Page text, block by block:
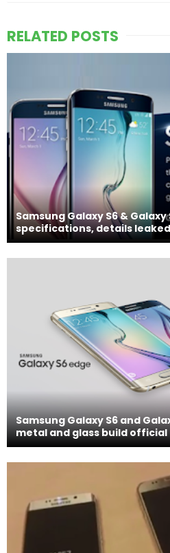
RELATED POSTS
Samsung Galaxy S6 & Galaxy
specifications, details
Samsung Galaxy S6 and
metal and glass build official